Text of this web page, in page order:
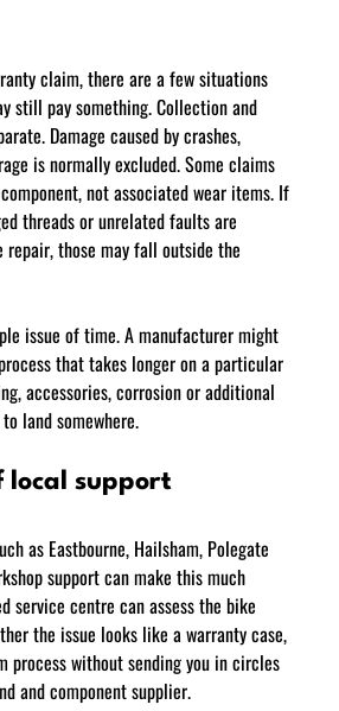
claim, there are a few situations
still pay something. Collection and
Damage caused by crashes,
is normally excluded. Some claims
not associated wear items. If
threads or unrelated faults are
repair, those may fall outside the
issue of time. A manufacturer might
that takes longer on a particular
accessories, corrosion or additional
land somewhere.
local support
as Eastbourne, Hailsham, Polegate
support can make this much
service centre can assess the bike
the issue looks like a warranty case,
process without sending you in circles
and component supplier.